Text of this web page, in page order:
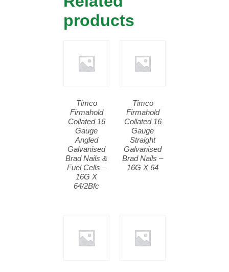
products
Timco
Firmahold
Collated 16
Gauge
Angled
Galvanised
Brad Nails &
Fuel Cells –
16G X
64/2Bfc
Timco
Firmahold
Collated 16
Gauge
Straight
Galvanised
Brad Nails –
16G X 64